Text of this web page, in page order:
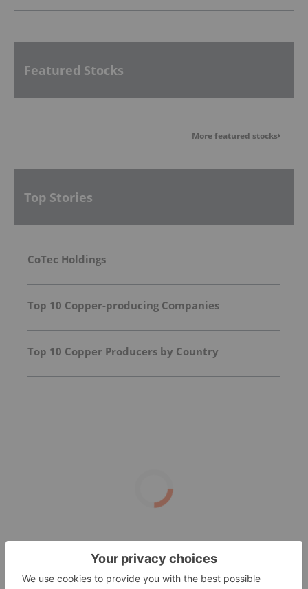
Featured Stocks
More featured stocks
Top Stories
CoTec Holdings
Top 10 Copper-producing Companies
Top 10 Copper Producers by Country